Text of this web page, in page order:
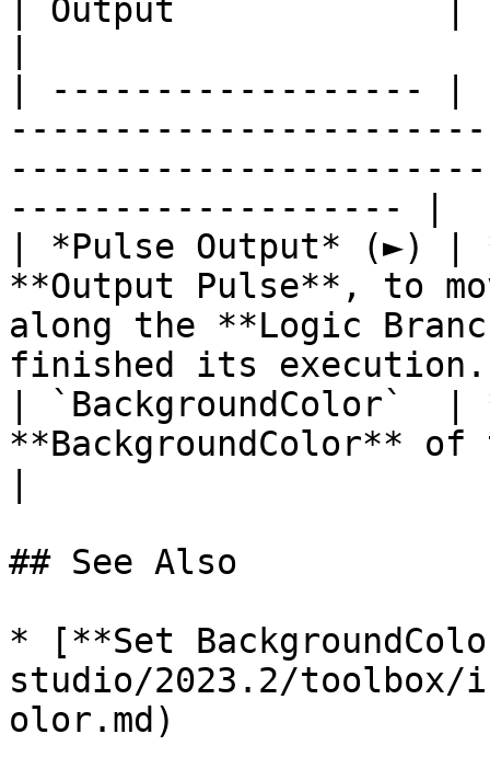
| Output             |
| ------------------
------------------- |
| *Pulse Output* (►) |
**Output Pulse**, to
along the **Logic
finished its
| `BackgroundColor`
**BackgroundColor**
## See Also
* [**Set
studio/2023.2/toolbox/